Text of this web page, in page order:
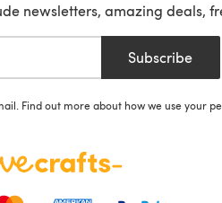
newsletters, amazing deals,
Subscribe
Find out more about how we use your